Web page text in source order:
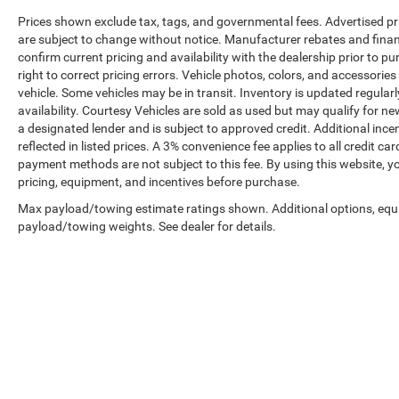
Prices shown exclude tax, tags, and governmental fees. Advertised
are subject to change without notice. Manufacturer rebates and
confirm current pricing and availability with the dealership prior to
right to correct pricing errors. Vehicle photos, colors, and
vehicle. Some vehicles may be in transit. Inventory is updated
availability. Courtesy Vehicles are sold as used but may qualify for
a designated lender and is subject to approved credit. Additional
reflected in listed prices. A 3% convenience fee applies to all credit
payment methods are not subject to this fee. By using this website,
pricing, equipment, and incentives before purchase.
Max payload/towing estimate ratings shown. Additional options,
payload/towing weights. See dealer for details.